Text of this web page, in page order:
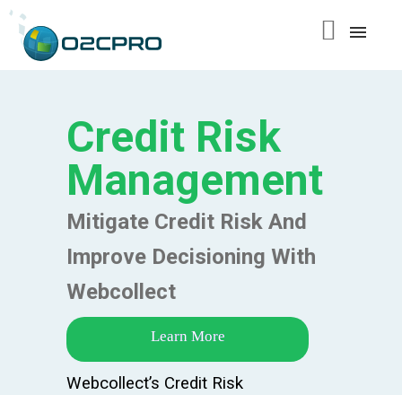
content
Credit Risk
Management
Mitigate Credit Risk And
Improve Decisioning With
Webcollect
Learn More
Webcollect’s Credit Risk